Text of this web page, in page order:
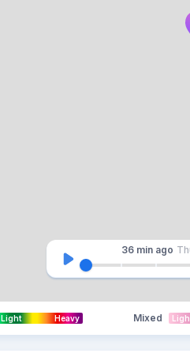
36 min ago
Light Heavy Mixed